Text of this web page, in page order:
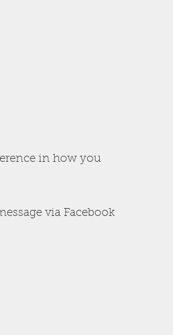
in how you
via Facebook